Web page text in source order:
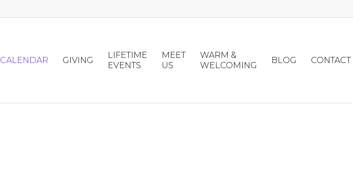
CALENDAR GIVING
LIFETIME
EVENTS
MEET
US
WARM &
WELCOMING
BLOG CONTACT